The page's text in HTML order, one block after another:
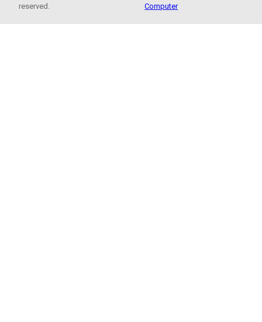
reserved.
Computer